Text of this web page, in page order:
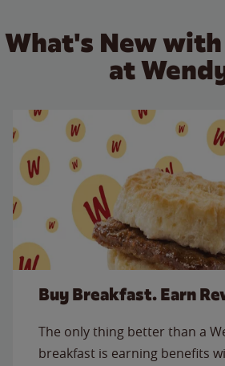
What's New
at
Buy Breakfast. Earn
The only thing better than a
breakfast is earning benefits